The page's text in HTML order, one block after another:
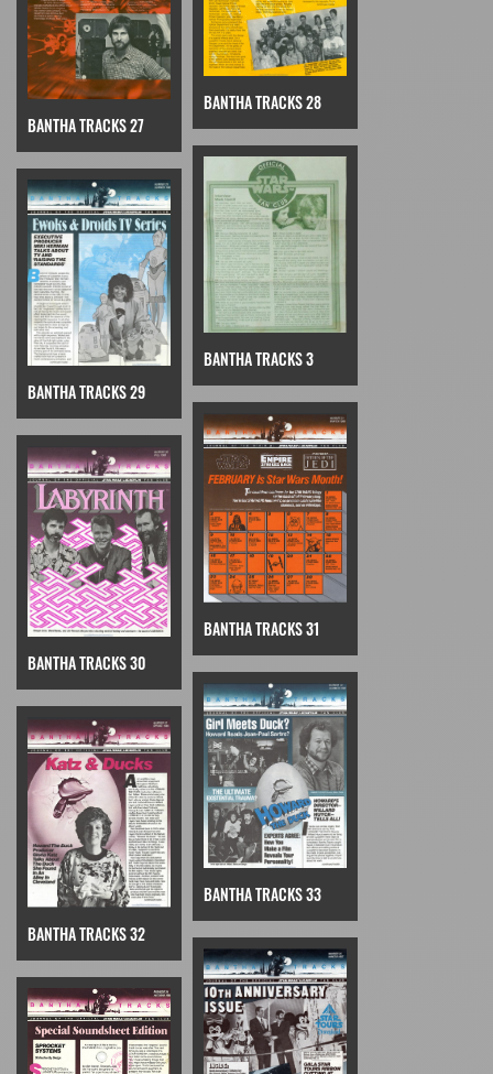
BANTHA TRACKS 27
BANTHA TRACKS 28
BANTHA TRACKS 29
BANTHA TRACKS 3
BANTHA TRACKS 30
BANTHA TRACKS 31
BANTHA TRACKS 32
BANTHA TRACKS 33